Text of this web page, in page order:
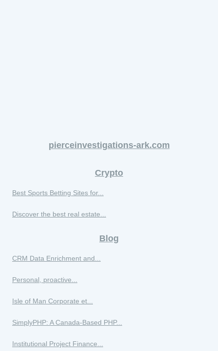
pierceinvestigations-ark.com
Crypto
Best Sports Betting Sites for...
Discover the best real estate...
Blog
CRM Data Enrichment and...
Personal, proactive...
Isle of Man Corporate et...
SimplyPHP: A Canada-Based PHP...
Institutional Project Finance...